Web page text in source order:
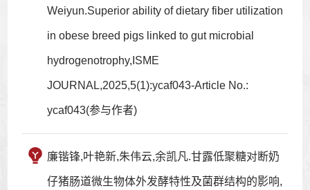
Weiyun.Superior ability of dietary fiber utilization
in obese breed pigs linked to gut microbial
hydrogenotrophy,ISME
JOURNAL,2025,5(1):ycaf043-Article No.:
ycaf043(参与作者)
廉锴锋,叶艳新,朱伟云,余凯凡.甘露低聚糖对断奶
仔猪肠道微生物体外发酵特性及菌群结构的影响,